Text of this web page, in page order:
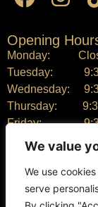
We value
We use
serve
Opening
Monday:
Tuesday: 9:30
Wednesday:
Thursday: 9:30
Friday: 9:30
Saturday: 9:30
Sunday: